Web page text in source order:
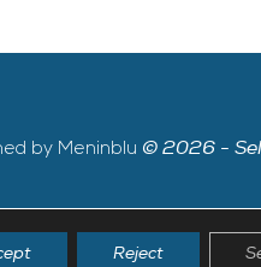
by Meninblu © 2026 -
Reject